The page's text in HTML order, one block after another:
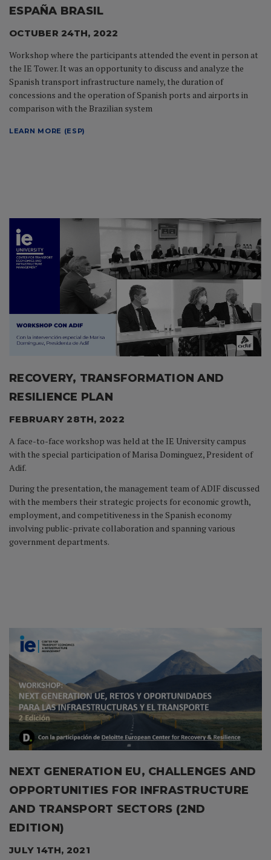
ESPAÑA BRASIL
OCTUBER 24TH, 2022
Workshop where the participants attended the event in person at
the IE Tower. It was an opportunity to discuss and analyze the
Spanish transport infrastructure namely, the duration of
concessions and the operation of Spanish ports and airports in
comparison with the Brazilian system
LEARN MORE (ESP)
RECOVERY, TRANSFORMATION AND
RESILIENCE PLAN
FEBRUARY 28TH, 2022
A face-to-face workshop was held at the IE University campus
with the special participation of Marisa Dominguez, President of
Adif.
During the presentation, the management team of ADIF discussed
with the members their strategic projects for economic growth,
employment, and competitiveness in the Spanish economy
involving public-private collaboration and spanning various
government departments.
NEXT GENERATION EU, CHALLENGES AND
OPPORTUNITIES FOR INFRASTRUCTURE
AND TRANSPORT SECTORS (2ND
EDITION)
JULY 14TH, 2021